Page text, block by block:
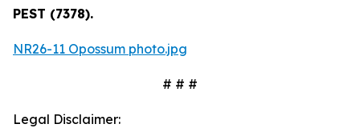
PEST (7378).
NR26-11 Opossum photo.jpg
# # #
Legal Disclaimer: